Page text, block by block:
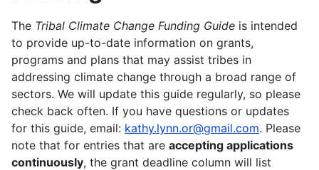
The Tribal Climate Change Funding Guide is intended
to provide up-to-date information on grants,
programs and plans that may assist tribes in
addressing climate change through a broad range of
sectors. We will update this guide regularly, so please
check back often. If you have questions or updates
for this guide, email: kathy.lynn.or@gmail.com. Please
note that for entries that are accepting applications
continuously, the grant deadline column will list